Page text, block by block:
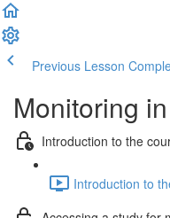
Previous Lesson
Monitoring
Introduction to the
Introduction to